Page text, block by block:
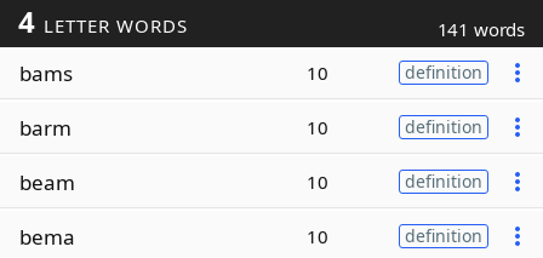
4 LETTER WORDS 141 words
bams 10 definition
barm 10 definition
beam 10 definition
bema 10 definition